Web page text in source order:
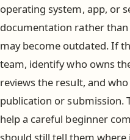
operating system, app, or
documentation rather
may become outdated. If
team, identify who owns
reviews the result, and
publication or submission.
help a careful beginner
should still tell them